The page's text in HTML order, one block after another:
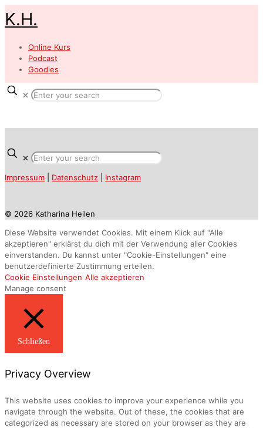
K.H.
Online Kurs
Podcast
Goodies
✕
✕
Impressum Datenschutz Instagram
© 2026 Katharina Heilen
Diese Website verwendet Cookies. Mit einem Klick auf "Alle
akzeptieren" erklärst du dich mit der Verwendung aller Cookies
einverstanden. Du kannst unter "Cookie-Einstellungen" eine
benutzerdefinierte Zustimmung erteilen.
Cookie Einstellungen Alle akzeptieren
Manage consent
Schließen
Privacy Overview
This website uses cookies to improve your experience while you
navigate through the website. Out of these, the cookies that are
categorized as necessary are stored on your browser as they are